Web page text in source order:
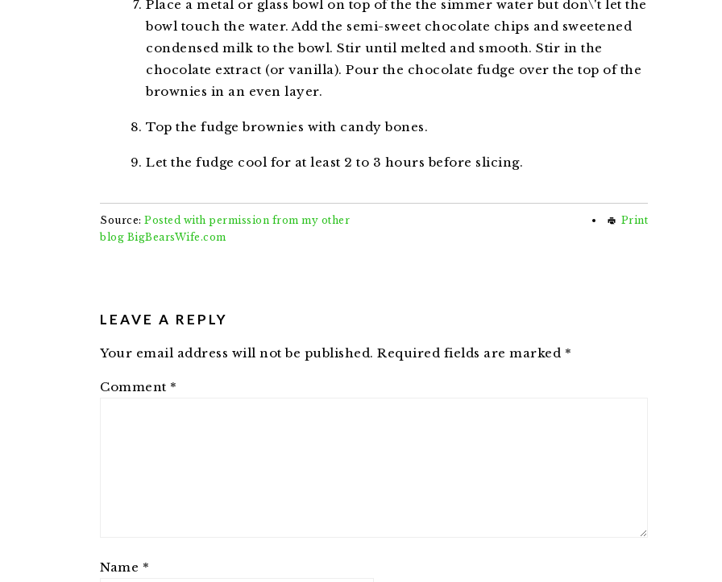
Place a metal or glass bowl on top of the the simmer water but don\'t let the
bowl touch the water. Add the semi-sweet chocolate chips and sweetened
condensed milk to the bowl. Stir until melted and smooth. Stir in the
chocolate extract (or vanilla). Pour the chocolate fudge over the top of the
brownies in an even layer.
Top the fudge brownies with candy bones.
Let the fudge cool for at least 2 to 3 hours before slicing.
Source: Posted with permission from my other
blog BigBearsWife.com
Print
LEAVE A REPLY
Your email address will not be published. Required fields are marked *
Comment *
Name *